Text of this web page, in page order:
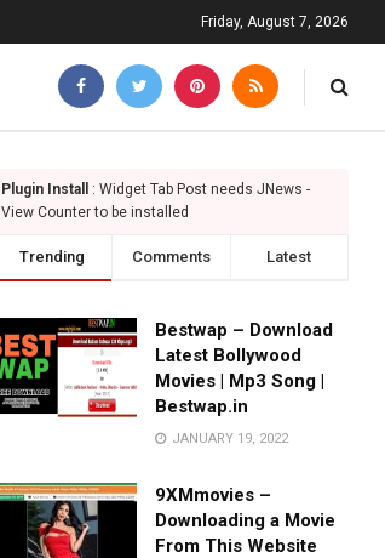
Friday, August 7, 2026
Plugin Install
: Widget Tab Post needs JNews -
View Counter to be installed
Trending Comments Latest
Bestwap – Download
Latest Bollywood
Movies | Mp3 Song |
Bestwap.in
JANUARY 19, 2022
9XMmovies –
Downloading a Movie
From This Website